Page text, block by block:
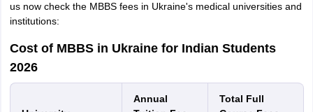
TipsGRE Exam Guide
us now check the MBBS fees in Ukraine's medical universities and
institutions:
Cost of MBBS in Ukraine for Indian Students
2026
Annual
Total Full